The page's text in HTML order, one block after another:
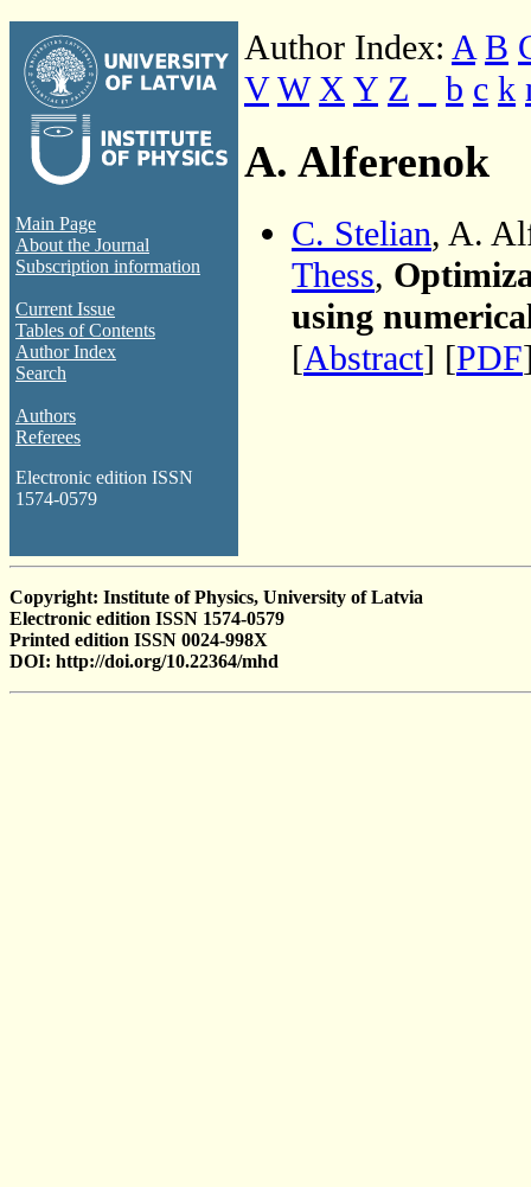
Main Page
About the Journal
Subscription information
Current Issue
Tables of Contents
Author Index
Search
Authors
Referees
Electronic edition ISSN
1574-0579
Author Index: A B
V W X Y Z b c k
A. Alferenok
C. Stelian, A.
Thess,
using
[Abstract] [PDF
Copyright: Institute of Physics, University of Latvia
Electronic edition ISSN 1574-0579
Printed edition ISSN 0024-998X
DOI: http://doi.org/10.22364/mhd